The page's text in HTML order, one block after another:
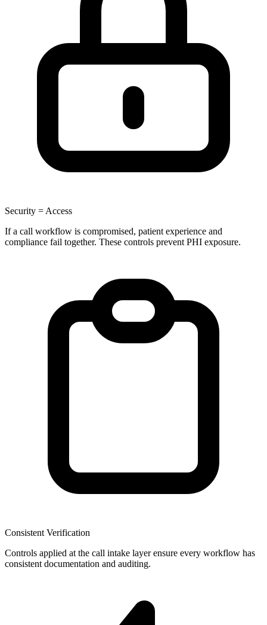
Security = Access
If a call workflow is compromised, patient experience and
compliance fail together. These controls prevent PHI exposure.
Consistent Verification
Controls applied at the call intake layer ensure every workflow has
consistent documentation and auditing.